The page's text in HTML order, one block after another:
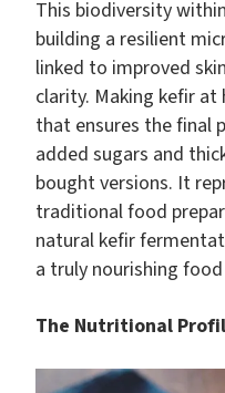
This biodiversity
building a resilient
linked to improved
clarity. Making kefir at
that ensures the final
added sugars and
bought versions. It
traditional food
natural kefir
a truly nourishing
The Nutritional